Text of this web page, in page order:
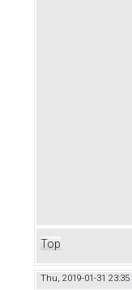
Top
Thu, 2019-01-31 23:35